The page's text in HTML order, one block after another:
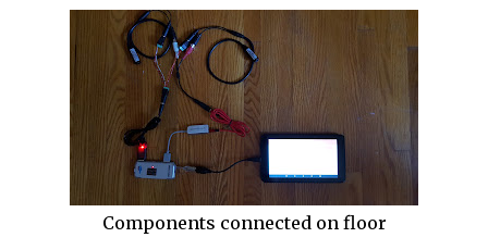
Components connected on floor